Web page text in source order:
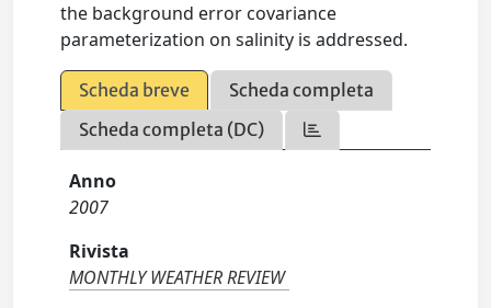
the background error covariance
parameterization on salinity is addressed.
Scheda breve
Scheda completa
Scheda completa (DC)
Anno
2007
Rivista
MONTHLY WEATHER REVIEW